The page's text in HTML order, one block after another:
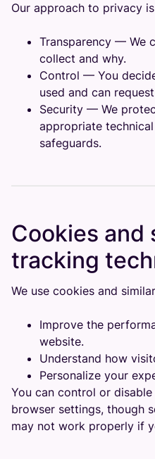
Our approach to privacy
Transparency — We
collect and why.
Control — You
used and can
Security — We
appropriate
safeguards.
Cookies and
tracking
We use cookies and
Improve the
website.
Understand how
Personalize your
You can control or
browser settings, though
may not work properly if